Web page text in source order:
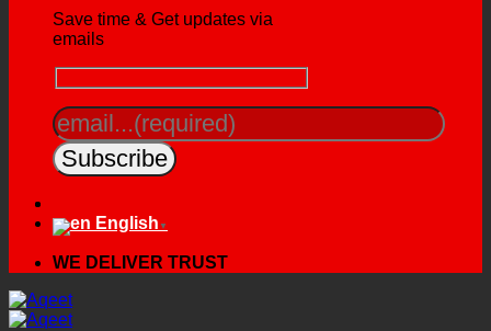
Save time & Get updates via
emails
English ▼
WE DELIVER TRUST